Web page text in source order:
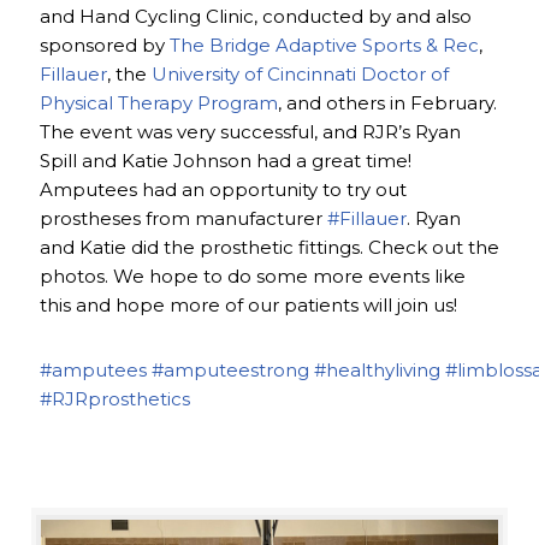
and Hand Cycling Clinic, conducted by and also
sponsored by The Bridge Adaptive Sports & Rec,
Fillauer, the University of Cincinnati Doctor of
Physical Therapy Program, and others in February.
The event was very successful, and RJR’s Ryan
Spill and Katie Johnson had a great time!
Amputees had an opportunity to try out
prostheses from manufacturer #Fillauer. Ryan
and Katie did the prosthetic fittings. Check out the
photos. We hope to do some more events like
this and hope more of our patients will join us!
#amputees #amputeestrong #healthyliving
#RJRprosthetics